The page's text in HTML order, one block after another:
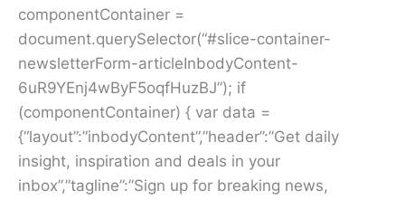
componentContainer =
document.querySelector(“#slice-container-
newsletterForm-articleInbodyContent-
6uR9YEnj4wByF5oqfHuzBJ”); if
(componentContainer) { var data =
{“layout”:”inbodyContent”,”header”:”Get daily
insight, inspiration and deals in your
inbox”,”tagline”:”Sign up for breaking news,